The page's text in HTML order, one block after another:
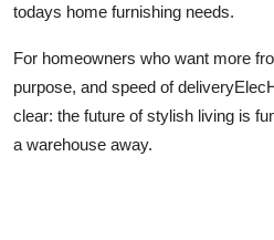
todays home furnishing needs.
For homeowners who want more
purpose, and speed of
clear: the future of stylish living is
a warehouse away.